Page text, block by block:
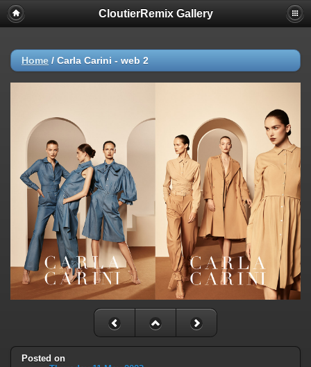
CloutierRemix Gallery
Home / Carla Carini - web 2
Posted on